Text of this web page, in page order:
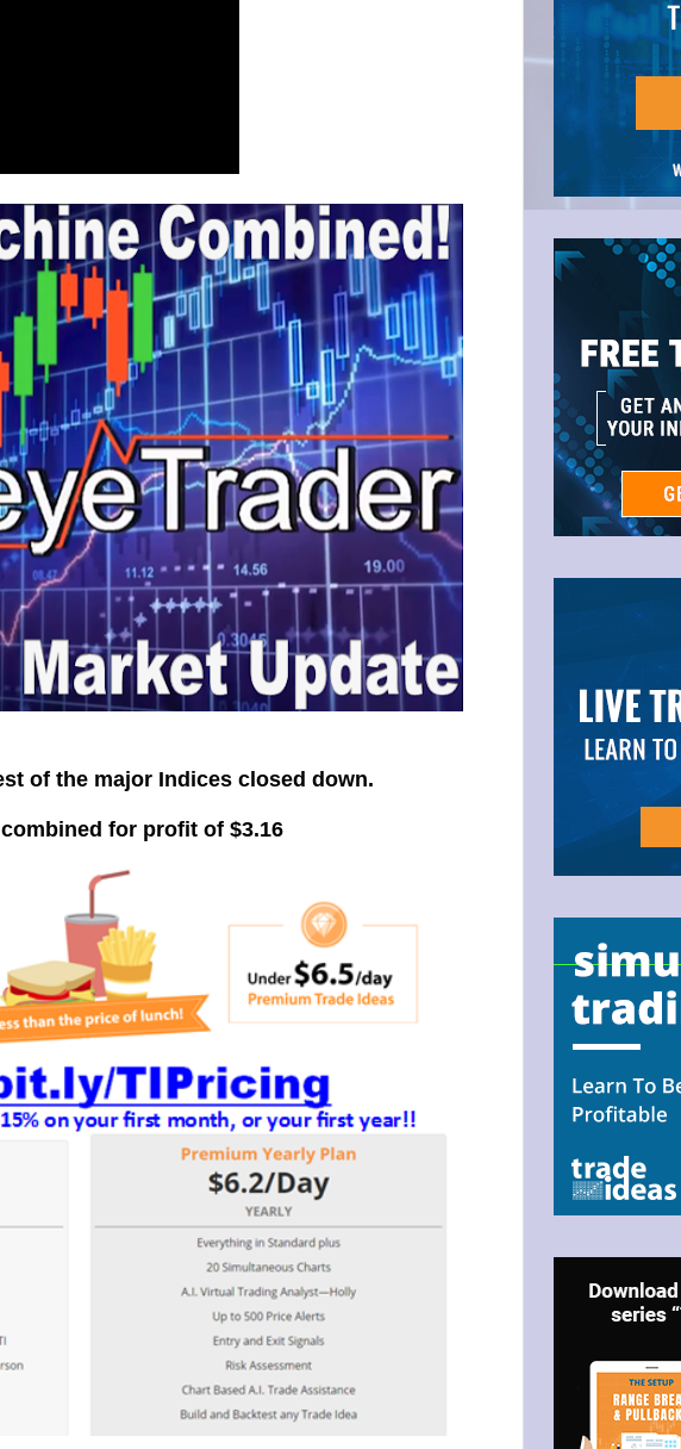
of the major Indices closed down.
for profit of $3.16
SIGN UP FOR BULLZEYE TRADER
Be a Better Trader with Links to Free Tools included with your welcome email!